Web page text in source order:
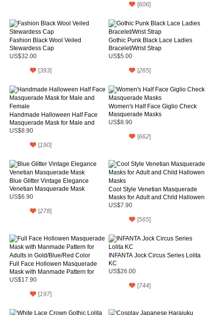
[606]
Fashion Black Wool Veiled
Stewardess Cap
US$32.00
[393]
Gothic Punk Black Lace Ladies
Bracelet/Wrist Strap
US$5.00
[265]
Handmade Halloween Half Face
Masquerade Mask for Male and
Female
US$8.90
[190]
Women's Half Face Giglio Check
Masquerade Masks
US$8.90
[662]
Blue Glitter Vintage Elegance
Venetian Masquerade Mask
US$6.90
[278]
Cool Style Venetian Masquerade
Masks for Adult and Child Hallowen
Masks
US$7.90
[565]
Full Face Hollowen Masquerade
Mask with Manmade Pattern for
Adults in Gold/Blue/Red Color
US$17.90
[197]
INFANTA Jock Circus Series Lolita
KC
US$26.00
[744]